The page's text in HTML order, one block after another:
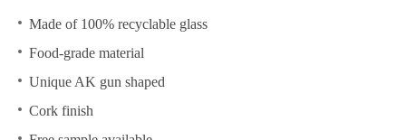
Made of 100% recyclable glass
Food-grade material
Unique AK gun shaped
Cork finish